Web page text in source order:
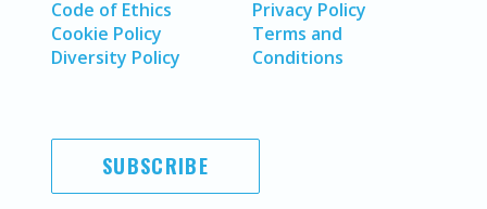
Code of Ethics
Cookie Policy
Diversity Policy
Privacy Policy
Terms and
Conditions
SUBSCRIBE